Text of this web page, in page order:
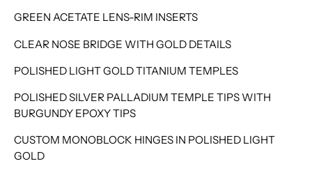
GREEN ACETATE LENS-RIM INSERTS
CLEAR NOSE BRIDGE WITH GOLD DETAILS
POLISHED LIGHT GOLD TITANIUM TEMPLES
POLISHED SILVER PALLADIUM TEMPLE TIPS WITH
BURGUNDY EPOXY TIPS
CUSTOM MONOBLOCK HINGES IN POLISHED LIGHT
GOLD